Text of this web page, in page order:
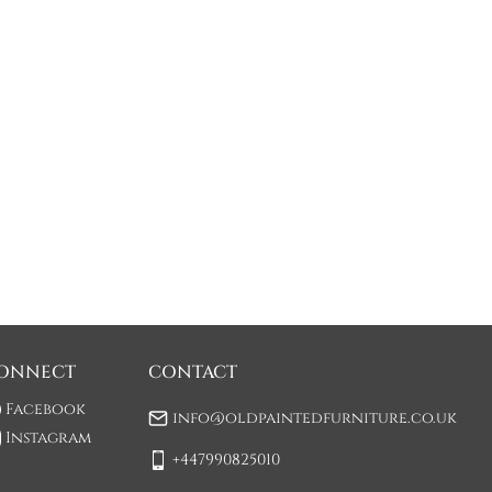
Facebook
Instagram
CONTACT
info@oldpaintedfurniture.co.uk
+447990825010